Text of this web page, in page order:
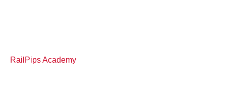
RailPips Academy